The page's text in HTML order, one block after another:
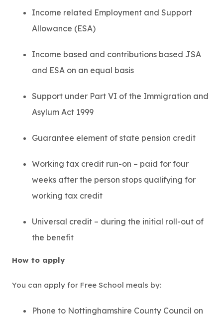
Income related Employment and Support
Allowance (ESA)
Income based and contributions based JSA
and ESA on an equal basis
Support under Part VI of the Immigration and
Asylum Act 1999
Guarantee element of state pension credit
Working tax credit run-on – paid for four
weeks after the person stops qualifying for
working tax credit
Universal credit – during the initial roll-out of
the benefit
How to apply
You can apply for Free School meals by:
Phone to Nottinghamshire County Council on